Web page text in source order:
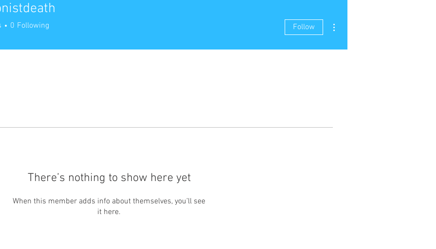
There’s nothing to show here yet
When this member adds info about themselves, you’ll see
it here.
0 Following Follow